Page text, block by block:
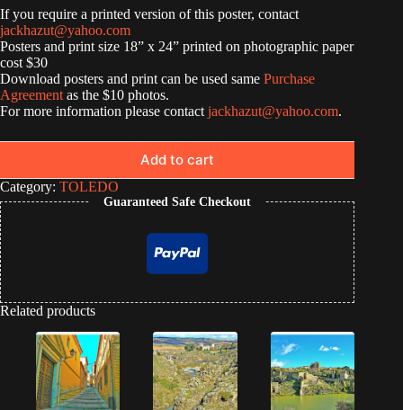
If you require a printed version of this poster, contact
jackhazut@yahoo.com
Posters and print size 18” x 24” printed on photographic paper
cost $30
Download posters and print can be used same Purchase
Agreement as the $10 photos.
For more information please contact jackhazut@yahoo.com.
Add to cart
Category: TOLEDO
Guaranteed Safe Checkout
Related products